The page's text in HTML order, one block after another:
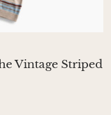
Vintage Striped